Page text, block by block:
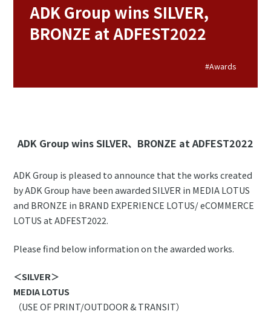
ADK Group wins SILVER,
BRONZE at ADFEST2022
#Awards
ADK Group wins SILVER、BRONZE at ADFEST2022
ADK Group is pleased to announce that the works created
by ADK Group have been awarded SILVER in MEDIA LOTUS
and BRONZE in BRAND EXPERIENCE LOTUS/ eCOMMERCE
LOTUS at ADFEST2022.
Please find below information on the awarded works.
＜SILVER＞
MEDIA LOTUS
（USE OF PRINT/OUTDOOR & TRANSIT）